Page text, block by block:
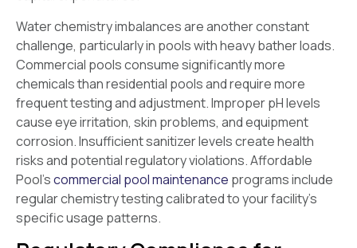
Water chemistry imbalances are another constant
challenge, particularly in pools with heavy bather loads.
Commercial pools consume significantly more
chemicals than residential pools and require more
frequent testing and adjustment. Improper pH levels
cause eye irritation, skin problems, and equipment
corrosion. Insufficient sanitizer levels create health
risks and potential regulatory violations. Affordable
Pool’scommercial pool maintenance programs include
regular chemistry testing calibrated to your facility’s
specific usage patterns.